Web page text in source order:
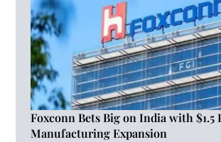
Foxconn Bets Big on India with $1.5
Manufacturing Expansion